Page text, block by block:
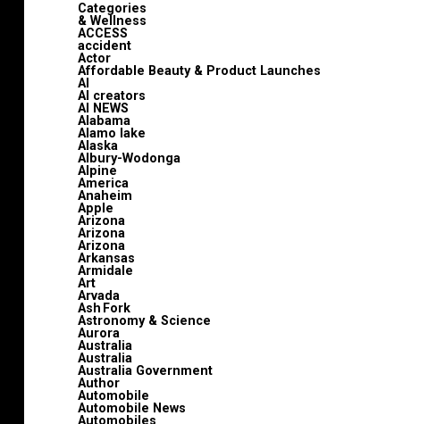
Categories
& Wellness
ACCESS
accident
Actor
Affordable Beauty & Product Launches
AI
AI creators
AI NEWS
Alabama
Alamo lake
Alaska
Albury-Wodonga
Alpine
America
Anaheim
Apple
Arizona
Arizona
Arizona
Arkansas
Armidale
Art
Arvada
Ash Fork
Astronomy & Science
Aurora
Australia
Australia
Australia Government
Author
Automobile
Automobile News
Automobiles